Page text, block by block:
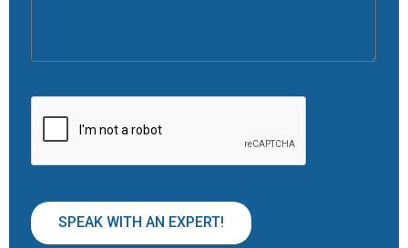
SPEAK WITH AN EXPERT!